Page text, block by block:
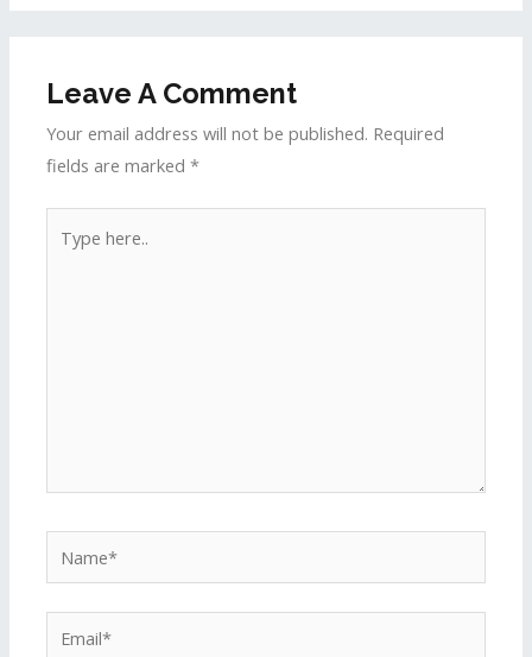
Leave A Comment
Your email address will not be published. Required
fields are marked*